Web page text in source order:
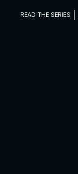
READ THE SERIES